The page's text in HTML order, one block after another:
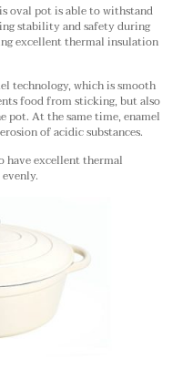
oval pot is able to withstand
stability and safety during
excellent thermal insulation
technology, which is smooth
food from sticking, but also
pot. At the same time, enamel
of acidic substances.
have excellent thermal